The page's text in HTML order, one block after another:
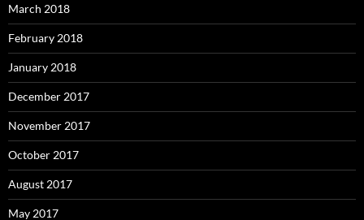
March 2018
February 2018
January 2018
December 2017
November 2017
October 2017
August 2017
May 2017